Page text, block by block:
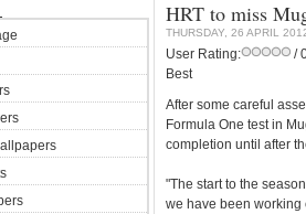
HRT to miss
THURSDAY, 26 APRIL
User Rating:
/
Best
After some careful
Formula One test in
completion until after
"The start to the
we have been working